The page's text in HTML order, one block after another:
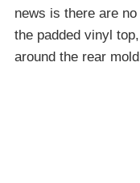
news is there are
the padded vinyl
around the rear